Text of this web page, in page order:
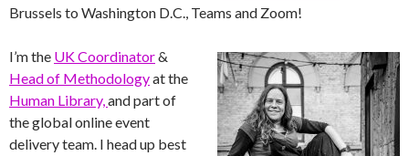
Brussels to Washington D.C., Teams and Zoom!
I’m the UK Coordinator&
Head of Methodologyat the
Human Library,and part of
the global online event
delivery team. I head up best